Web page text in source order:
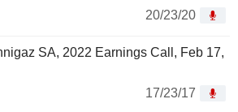
20/23/20
SA, 2022 Earnings Call, Feb 17,
17/23/17